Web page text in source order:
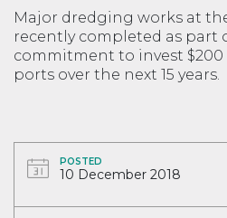
Major dredging works at
recently completed as part
commitment to invest $200
ports over the next 15 years.
POSTED
10 December 2018